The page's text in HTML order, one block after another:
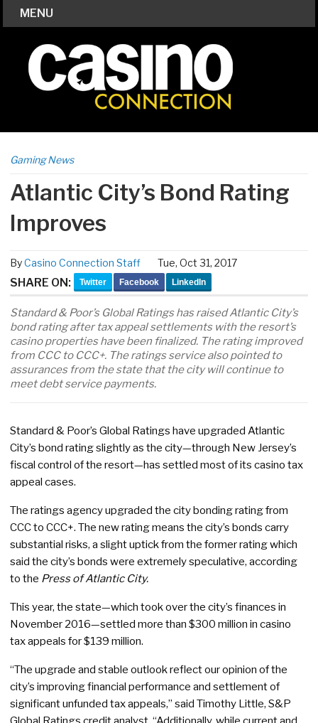
MENU
Gaming News
Atlantic City’s Bond Rating
Improves
ByCasino Connection Staff Tue, Oct 31, 2017
SHARE ON: Twitter Facebook LinkedIn
Standard & Poor’s Global Ratings has raised Atlantic City’s
bond rating after tax appeal settlements with the resort’s
casino properties have been finalized. The rating improved
from CCC to CCC+. The ratings service also pointed to
assurances from the state that the city will continue to
meet debt service payments.
Standard & Poor’s Global Ratings have upgraded Atlantic
City’s bond rating slightly as the city—through New Jersey’s
fiscal control of the resort—has settled most of its casino tax
appeal cases.
The ratings agency upgraded the city bonding rating from
CCC to CCC+. The new rating means the city’s bonds carry
substantial risks, a slight uptick from the former rating which
said the city’s bonds were extremely speculative, according
to the Press of Atlantic City.
This year, the state—which took over the city’s finances in
November 2016—settled more than $300 million in casino
tax appeals for $139 million.
“The upgrade and stable outlook reflect our opinion of the
city’s improving financial performance and settlement of
significant unfunded tax appeals,” said Timothy Little, S&P